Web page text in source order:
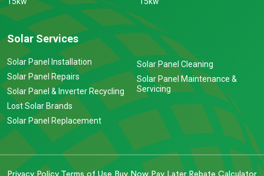
Solar Services
Solar Panel Installation
Solar Panel Repairs
Solar Panel & Inverter Recycling
Lost Solar Brands
Solar Panel Replacement
Solar Panel Cleaning
Solar Panel Maintenance &
Servicing
Privacy Policy Terms of Use Buy Now Pay Later Rebate Calculator